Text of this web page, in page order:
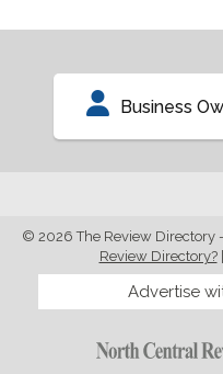
Business
© 2026 The Review Directory
Review Directory?|
Advertise